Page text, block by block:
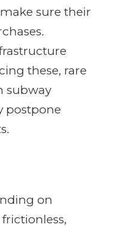
sure their
these, rare
subway
postpone
on